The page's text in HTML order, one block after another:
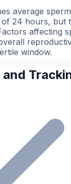
average
of 24 hours, but
affecting
window.